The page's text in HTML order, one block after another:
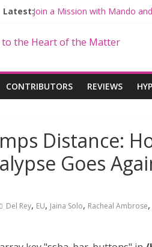
Latest:Join a Mission with Mando
Limited-Time THE
CONTRIBUTORS REVIEWS
Distance:
Goes
Del Rey, EU, Jaina Solo, Racheal Ambrose,